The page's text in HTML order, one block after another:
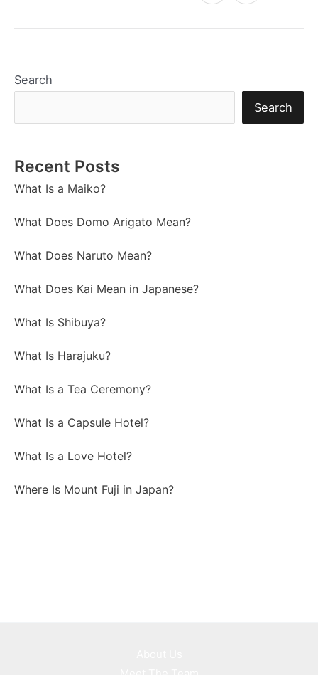
Search
Search
Recent Posts
What Is a Maiko?
What Does Domo Arigato Mean?
What Does Naruto Mean?
What Does Kai Mean in Japanese?
What Is Shibuya?
What Is Harajuku?
What Is a Tea Ceremony?
What Is a Capsule Hotel?
What Is a Love Hotel?
Where Is Mount Fuji in Japan?